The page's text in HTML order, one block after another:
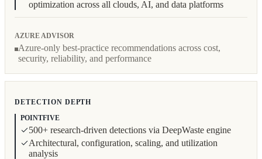
optimization across all clouds, AI, and data platforms
AZURE ADVISOR
Azure-only best-practice recommendations across cost,
security, reliability, and performance
DETECTION DEPTH
POINTFIVE
500+ research-driven detections via DeepWaste engine
Architectural, configuration, scaling, and utilization
analysis